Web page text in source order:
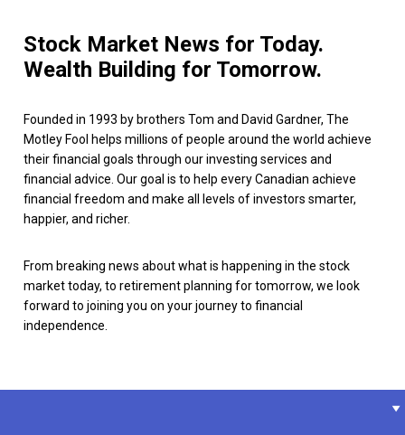
Stock Market News for Today.
Wealth Building for Tomorrow.
Founded in 1993 by brothers Tom and David Gardner, The
Motley Fool helps millions of people around the world achieve
their financial goals through our investing services and
financial advice. Our goal is to help every Canadian achieve
financial freedom and make all levels of investors smarter,
happier, and richer.
From breaking news about what is happening in the stock
market today, to retirement planning for tomorrow, we look
forward to joining you on your journey to financial
independence.